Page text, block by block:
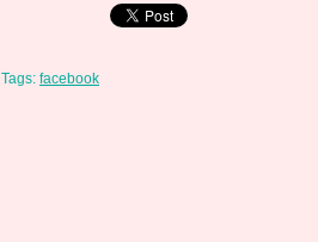
Tags: facebook